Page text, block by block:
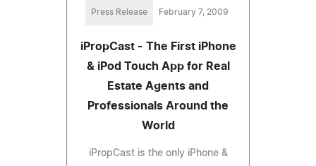
Press Release February 7, 2009
iPropCast - The First iPhone
& iPod Touch App for Real
Estate Agents and
Professionals Around the
World
iPropCast is the only iPhone &